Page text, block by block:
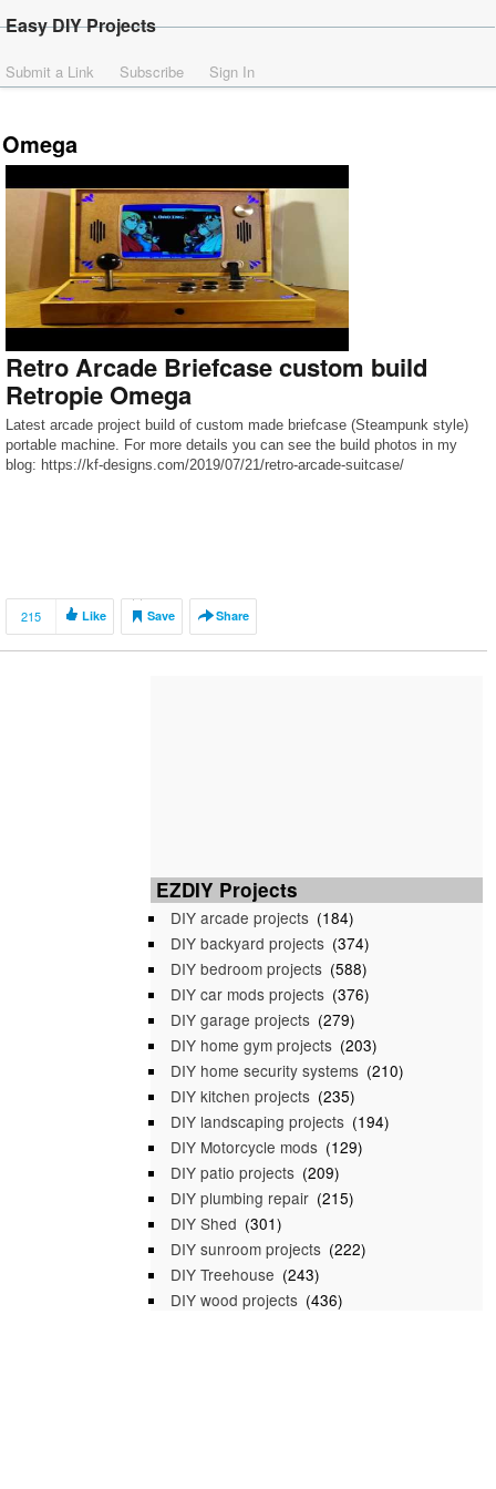
Easy DIY Projects
Submit a Link Subscribe Sign In
Omega
Retro Arcade Briefcase custom build
Retropie Omega
Latest arcade project build of custom made briefcase (Steampunk style)
portable machine. For more details you can see the build photos in my
blog: https://kf-designs.com/2019/07/21/retro-arcade-suitcase/
215 Like Save Share
EZDIY Projects
DIY arcade projects (184)
DIY backyard projects (374)
DIY bedroom projects (588)
DIY car mods projects (376)
DIY garage projects (279)
DIY home gym projects (203)
DIY home security systems (210)
DIY kitchen projects (235)
DIY landscaping projects (194)
DIY Motorcycle mods (129)
DIY patio projects (209)
DIY plumbing repair (215)
DIY Shed (301)
DIY sunroom projects (222)
DIY Treehouse (243)
DIY wood projects (436)